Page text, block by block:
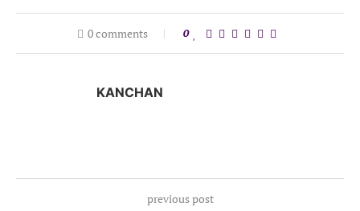
0 comments 0
KANCHAN
previous post